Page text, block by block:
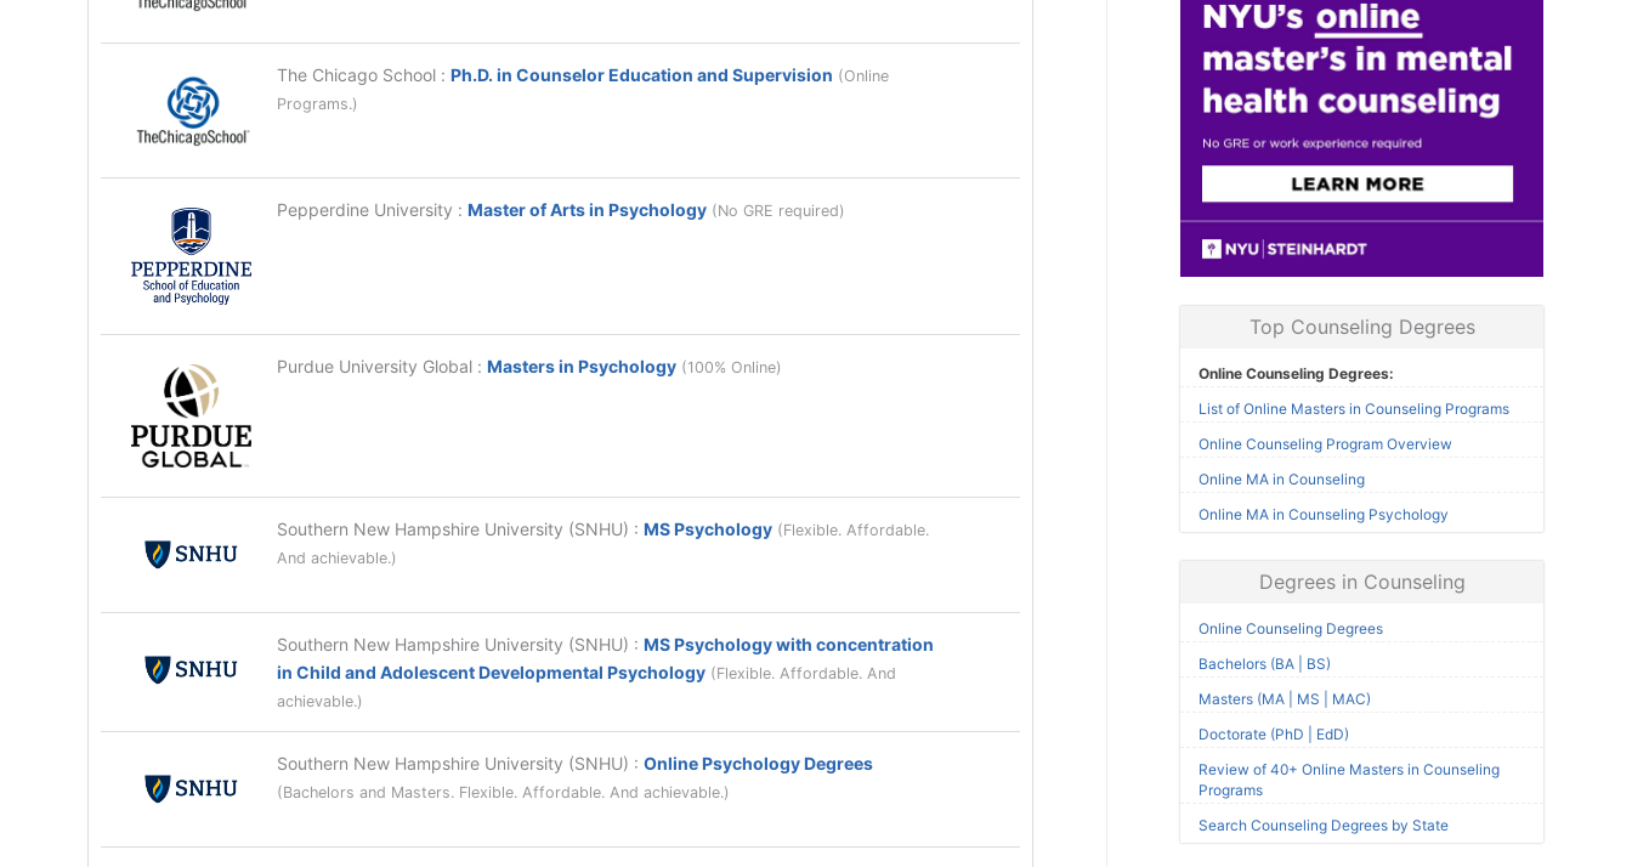
The Chicago School : Ph.D. in Counselor Education and Supervision (Online
Programs.)
Pepperdine University : Master of Arts in Psychology (No GRE required)
Purdue University Global : Masters in Psychology (100% Online)
Southern New Hampshire University (SNHU) : MS Psychology (Flexible. Affordable.
And achievable.)
Southern New Hampshire University (SNHU) : MS Psychology with concentration
in Child and Adolescent Developmental Psychology (Flexible. Affordable. And
achievable.)
Southern New Hampshire University (SNHU) : Online Psychology Degrees
(Bachelors and Masters. Flexible. Affordable. And achievable.)
Top Counseling Degrees
Online Counseling Degrees:
List of Online Masters in Counseling Programs
Online Counseling Program Overview
Online MA in Counseling
Online MA in Counseling Psychology
Degrees in Counseling
Online Counseling Degrees
Bachelors (BA | BS)
Masters (MA | MS | MAC)
Doctorate (PhD | EdD)
Review of 40+ Online Masters in Counseling
Programs
Search Counseling Degrees by State